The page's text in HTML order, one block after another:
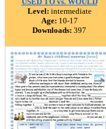
Level: intermediate
Age: 10-17
Downloads: 397